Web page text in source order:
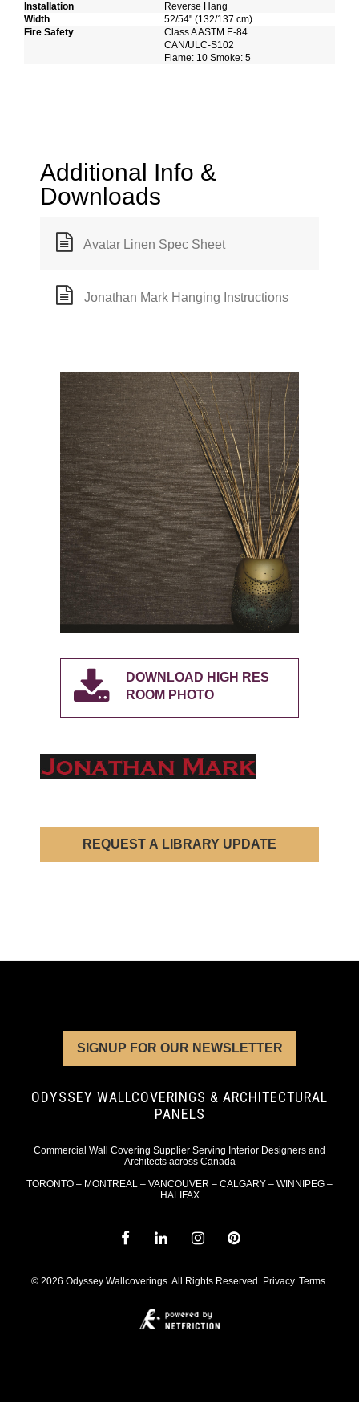
Installation
Reverse Hang
Width
52/54" (132/137 cm)
Fire Safety
Class A ASTM E-84
CAN/ULC-S102
Flame: 10 Smoke: 5
Additional Info &
Downloads
Avatar Linen Spec Sheet
Jonathan Mark Hanging Instructions
DOWNLOAD HIGH RES
ROOM PHOTO
REQUEST A LIBRARY UPDATE
SIGNUP FOR OUR NEWSLETTER
ODYSSEY WALLCOVERINGS & ARCHITECTURAL
PANELS
Commercial Wall Covering Supplier Serving Interior Designers and
Architects across Canada
TORONTO – MONTREAL – VANCOUVER – CALGARY – WINNIPEG –
HALIFAX
© 2026 Odyssey Wallcoverings. All Rights Reserved. Privacy. Terms.